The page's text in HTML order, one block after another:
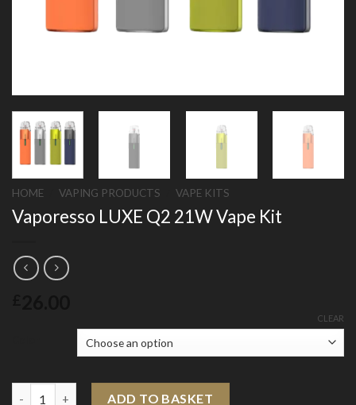
HOME VAPING PRODUCTS VAPE KITS
Vaporesso LUXE Q2 21W Vape Kit
CLEAR
Vaporesso LUXE Q2 21W Vape Kit quantity
ADD TO BASKET